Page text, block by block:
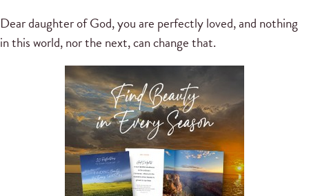
Dear daughter of God, you are perfectly loved, and nothing
in this world, nor the next, can change that.